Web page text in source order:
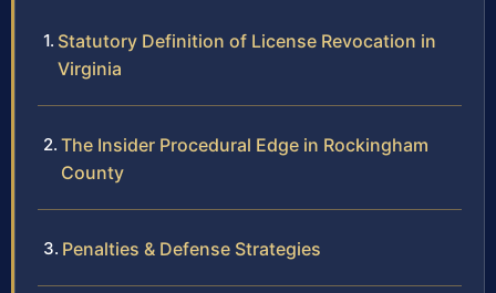
Statutory Definition of License Revocation in
Virginia
The Insider Procedural Edge in Rockingham
County
Penalties & Defense Strategies